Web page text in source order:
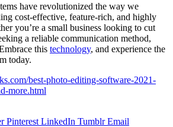
have revolutionized the way we
cost-effective, feature-rich, and highly
you’re a small business looking to cut
a reliable communication method,
this technology, and experience the
today.
best-photo-editing-software-2021-
more.html
Pinterest LinkedIn Tumblr Email